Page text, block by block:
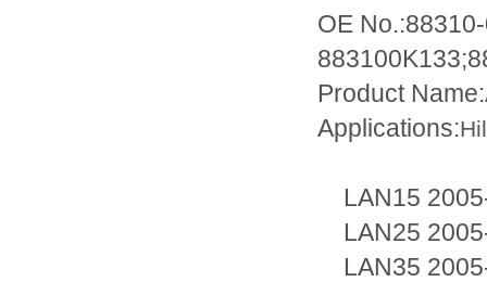
OE
Product
Applications:
LAN15
LAN25
LAN35